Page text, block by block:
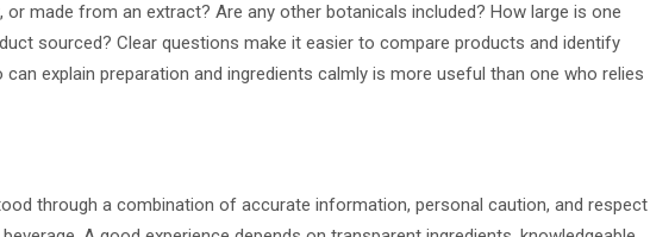
or made from an extract? Are any other botanicals included? How large is one
sourced? Clear questions make it easier to compare products and identify
can explain preparation and ingredients calmly is more useful than one who relies
through a combination of accurate information, personal caution, and respect